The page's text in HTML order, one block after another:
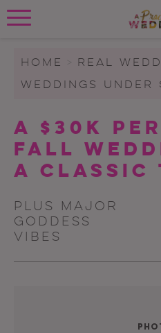
Skip to content
To search this site, enter a
REAL
HOME REAL
WEDDINGS UNDER
A $30K
Fall
A Classic
Plus major
Goddess
vibes